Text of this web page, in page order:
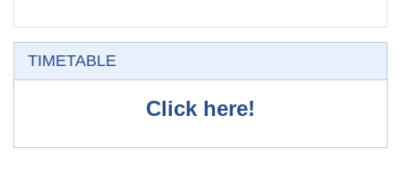
TIMETABLE
Click here!